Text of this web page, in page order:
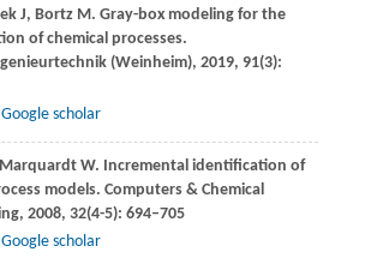
J, BortzM. Gray-box modeling for the
of chemical processes.
(Weinheim), 2019, 91(3):
Google scholar
Marquardt W. Incremental identification of
models. Computers & Chemical
, 2008, 32(4-5): 694–705
Google scholar